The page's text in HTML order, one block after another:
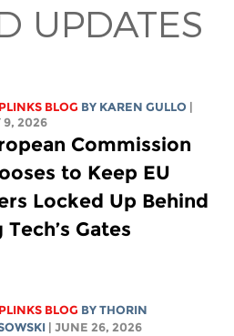
UPDATES
BLOG BY KAREN GULLO |
9, 2026
Commission
to Keep EU
Locked Up Behind
Tech’s Gates
BLOG BYTHORIN
| JUNE 26, 2026